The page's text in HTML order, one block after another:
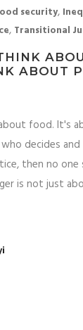
security,
, Transitional
ABOUT
food. It's
decides
then no one
is not just